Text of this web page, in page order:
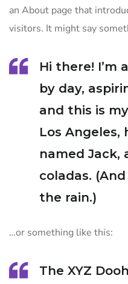
an About page that
visitors. It might say
Hi there! I’m
by day,
and this is
Los Angeles,
named Jack,
coladas.
the rain.)
…or something like this:
The XYZ